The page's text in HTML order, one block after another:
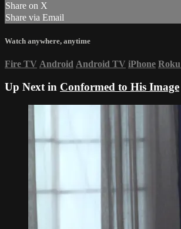
Share on X
Share via Email
Watch anywhere, anytime
Fire TV Android Android TV iPhone Roku
Up Next in Conformed to His Image